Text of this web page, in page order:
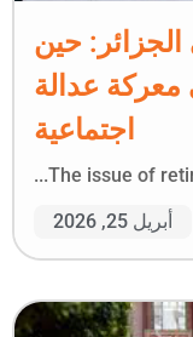
سنة في الجزائر: حين
معركة عدالة
اجتماعية
The issue of
أبريل 25, 2026